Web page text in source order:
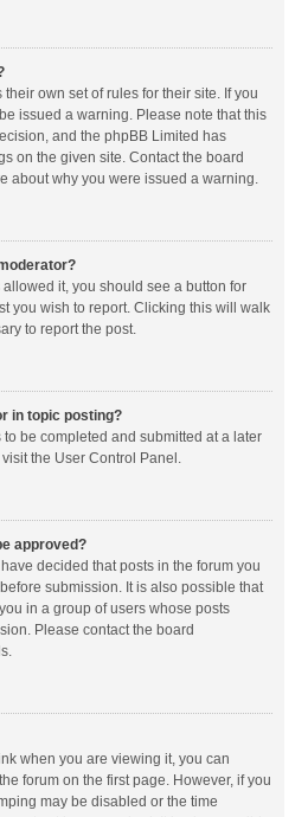
own set of rules for their site. If you
issued a warning. Please note that this
and the phpBB Limited has
on the given site. Contact the board
about why you were issued a warning.
it, you should see a button for
you wish to report. Clicking this will walk
to report the post.
in topic posting?
be completed and submitted at a later
the User Control Panel.
approved?
decided that posts in the forum you
submission. It is also possible that
in a group of users whose posts
Please contact the board
when you are viewing it, you can
forum on the first page. However, if you
may be disabled or the time